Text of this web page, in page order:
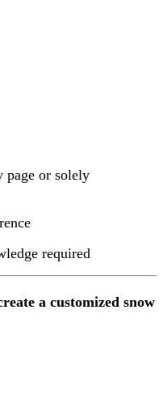
page or solely
required
a customized snow